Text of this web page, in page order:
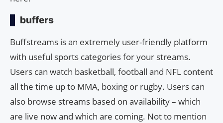
buffers
Buffstreams is an extremely user-friendly platform
with useful sports categories for your streams.
Users can watch basketball, football and NFL content
all the time up to MMA, boxing or rugby. Users can
also browse streams based on availability – which
are live now and which are coming. Not to mention